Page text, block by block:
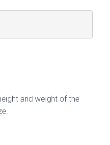
and weight of the